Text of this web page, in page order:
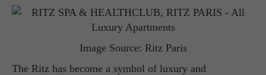
Image Source: Ritz Paris
The Ritz has become a symbol of luxury and